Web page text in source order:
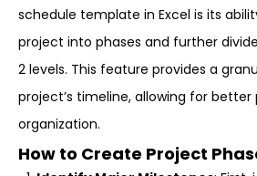
schedule template in Excel is its
project into phases and further
2 levels. This feature provides a
project’s timeline, allowing for better
organization.
How to Create Project